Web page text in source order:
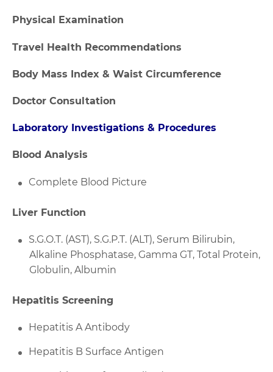
Physical Examination
Travel Health Recommendations
Body Mass Index & Waist Circumference
Doctor Consultation
Laboratory Investigations & Procedures
Blood Analysis
Complete Blood Picture
Liver Function
S.G.O.T. (AST), S.G.P.T. (ALT), Serum Bilirubin,
Alkaline Phosphatase, Gamma GT, Total Protein,
Globulin, Albumin
Hepatitis Screening
Hepatitis A Antibody
Hepatitis B Surface Antigen